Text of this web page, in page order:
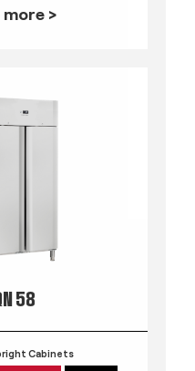
more >
58
Cabinets